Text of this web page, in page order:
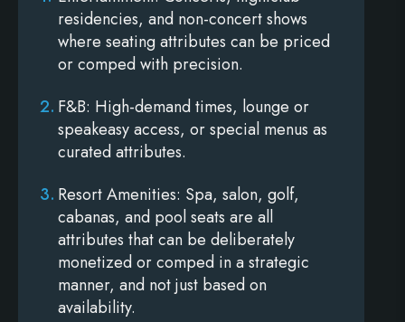
residencies, and non-concert shows
where seating attributes can be priced
or comped with precision.
F&B: High-demand times, lounge or
speakeasy access, or special menus as
curated attributes.
Resort Amenities: Spa, salon, golf,
cabanas, and pool seats are all
attributes that can be deliberately
monetized or comped in a strategic
manner, and not just based on
availability.